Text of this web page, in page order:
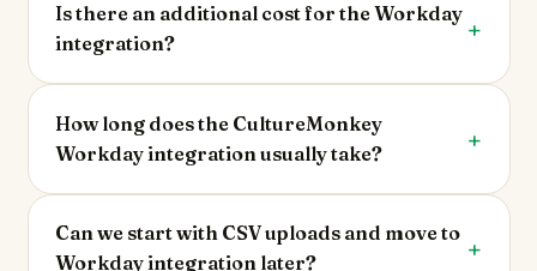
Is there an additional cost for the Workday
integration?
How long does the CultureMonkey
Workday integration usually take?
Can we start with CSV uploads and move to
Workday integration later?